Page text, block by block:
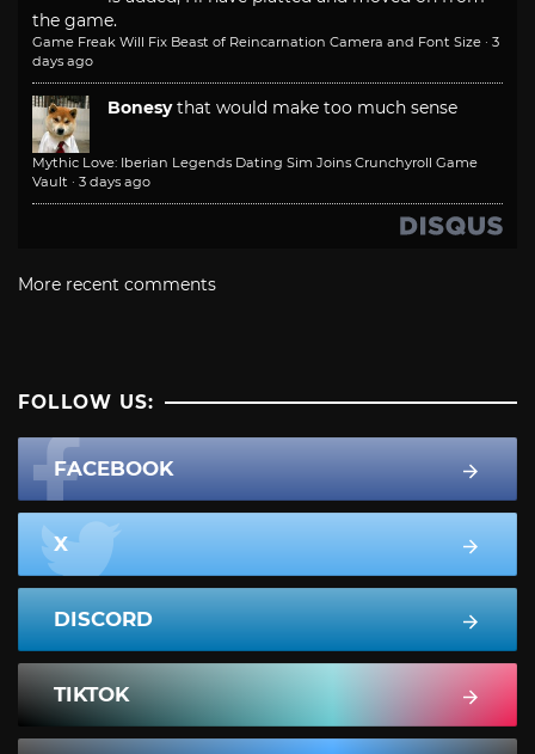
the game.
Game Freak Will Fix Beast of Reincarnation Camera and Font Size · 3
days ago
Bonesy that would make too much sense
Mythic Love: Iberian Legends Dating Sim Joins Crunchyroll Game
Vault · 3 days ago
More recent comments
FOLLOW US:
FACEBOOK
X
DISCORD
TIKTOK